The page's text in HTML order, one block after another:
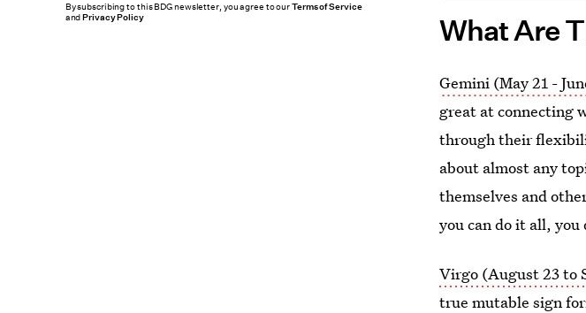
What Are
Gemini (May 21 -
great at connecting
through their
about almost any
themselves and
you can do it all, you
Virgo (August 23 to
true mutable sign
By subscribing to this BDG newsletter, you agree to ourTerms of Service
andPrivacy Policy